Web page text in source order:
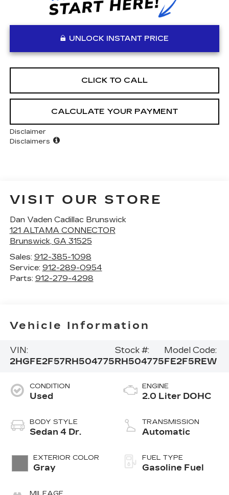
UNLOCK INSTANT PRICE
CLICK TO CALL
CALCULATE YOUR PAYMENT
Disclaimer
Disclaimers
VISIT OUR STORE
Dan Vaden Cadillac Brunswick
121 ALTAMA CONNECTOR
Brunswick, GA 31525
Sales: 912-385-1098
Service: 912-289-0954
Parts: 912-279-4298
Vehicle Information
VIN:
2HGFE2F57RH504775
Stock #:
RH504775
Model Code:
FE2F5REW
CONDITION
Used
BODY STYLE
Sedan 4 Dr.
EXTERIOR COLOR
Gray
ENGINE
2.0 Liter DOHC
TRANSMISSION
Automatic
FUEL TYPE
Gasoline Fuel